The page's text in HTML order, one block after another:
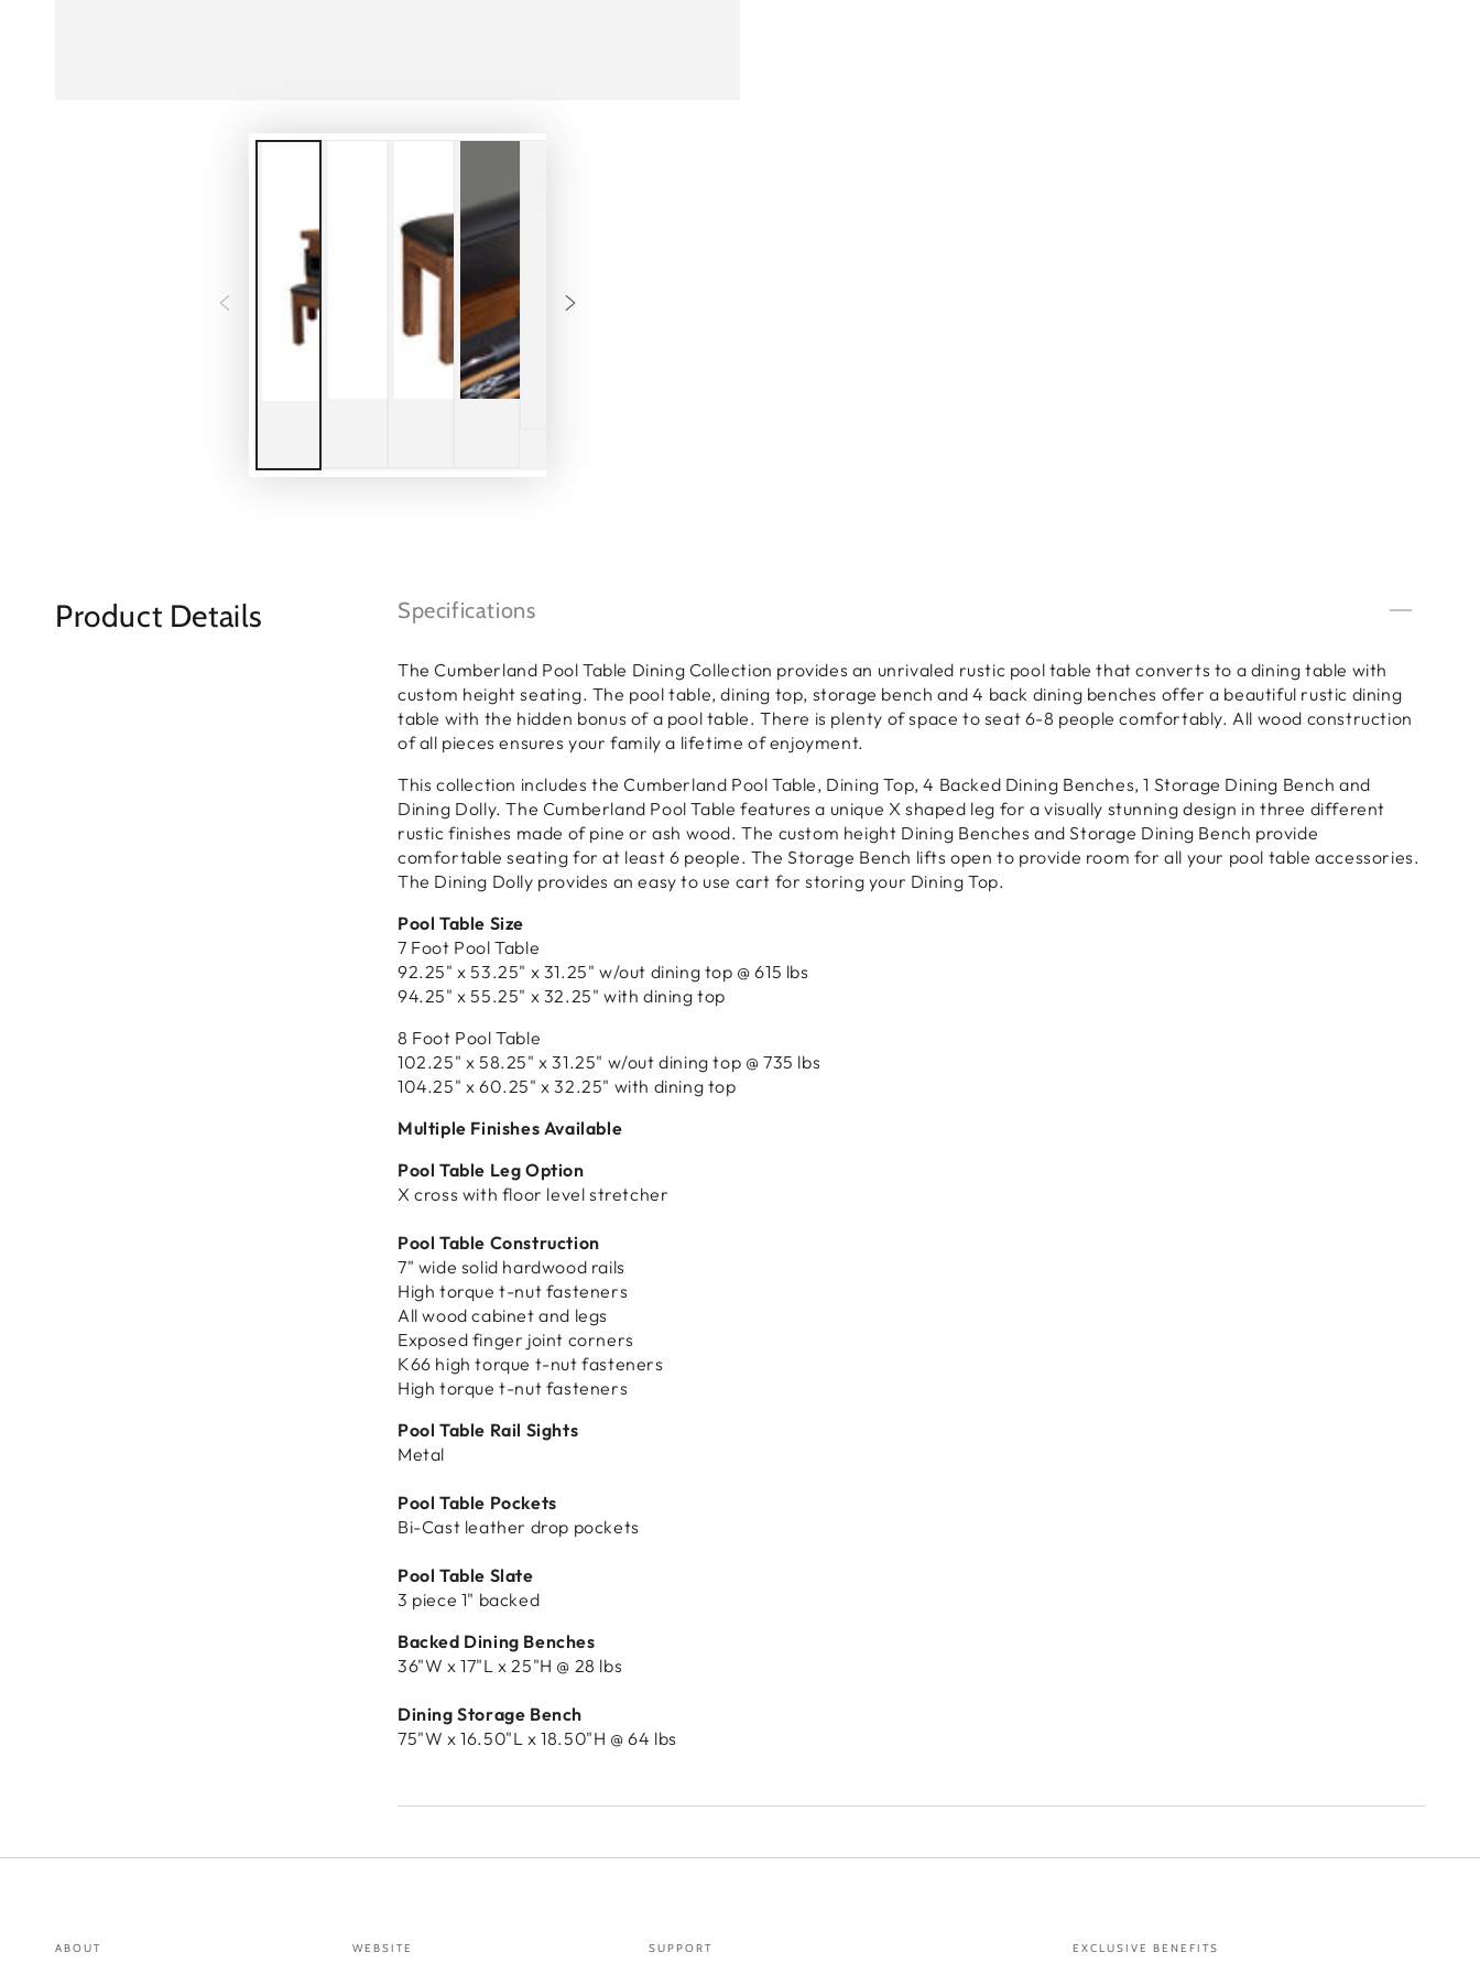
Product Details Specifications
The Cumberland Pool Table Dining Collection provides an unrivaled rustic pool table that converts to a dining table with
custom height seating. The pool table, dining top, storage bench and 4 back dining benches offer a beautiful rustic dining
table with the hidden bonus of a pool table. There is plenty of space to seat 6-8 people comfortably. All wood construction
of all pieces ensures your family a lifetime of enjoyment.
This collection includes the Cumberland Pool Table, Dining Top, 4 Backed Dining Benches, 1 Storage Dining Bench and
Dining Dolly. The Cumberland Pool Table features a unique X shaped leg for a visually stunning design in three different
rustic finishes made of pine or ash wood. The custom height Dining Benches and Storage Dining Bench provide
comfortable seating for at least 6 people. The Storage Bench lifts open to provide room for all your pool table accessories.
The Dining Dolly provides an easy to use cart for storing your Dining Top.
Pool Table Size
7 Foot Pool Table
92.25" x 53.25" x 31.25" w/out dining top @ 615 lbs
94.25" x 55.25" x 32.25" with dining top
8 Foot Pool Table
102.25" x 58.25" x 31.25" w/out dining top @ 735 lbs
104.25" x 60.25" x 32.25" with dining top
Multiple Finishes Available
Pool Table Leg Option
X cross with floor level stretcher
Pool Table Construction
7" wide solid hardwood rails
High torque t-nut fasteners
All wood cabinet and legs
Exposed finger joint corners
K66 high torque t-nut fasteners
High torque t-nut fasteners
Pool Table Rail Sights
Metal
Pool Table Pockets
Bi-Cast leather drop pockets
Pool Table Slate
3 piece 1" backed
Backed Dining Benches
36"W x 17"L x 25"H @ 28 lbs
Dining Storage Bench
75"W x 16.50"L x 18.50"H @ 64 lbs
ABOUT WEBSITE SUPPORT EXCLUSIVE BENEFITS